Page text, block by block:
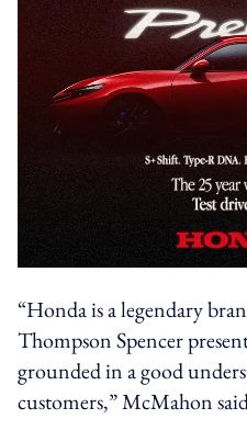
“Honda is a legendary
Thompson Spencer
grounded in a good
customers,” McMahon